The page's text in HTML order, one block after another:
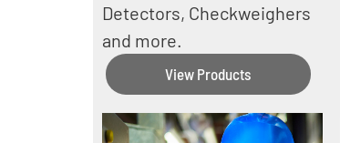
Detectors, Checkweighers
and more.
View Products